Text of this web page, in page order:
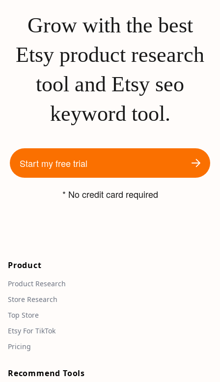
Grow with the best
Etsy product research
tool and Etsy seo
keyword tool.
Start my free trial
* No credit card required
Product
Product Research
Store Research
Top Store
Etsy For TikTok
Pricing
Recommend Tools